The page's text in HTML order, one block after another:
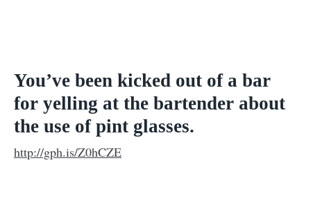
You’ve been kicked out of a bar
for yelling at the bartender about
the use of pint glasses.
http://gph.is/Z0hCZE